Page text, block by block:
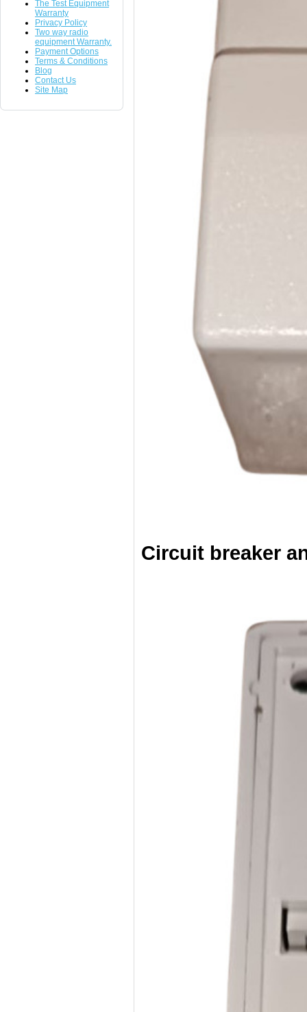
The Test Equipment
Warranty
Privacy Policy
Two way radio
equipment Warranty.
Payment Options
Terms & Conditions
Blog
Contact Us
Site Map
Circuit breaker